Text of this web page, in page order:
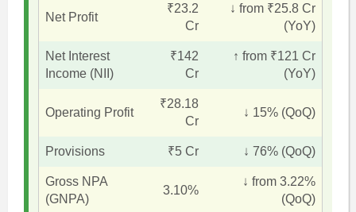
Net Profit
₹23.2
Cr
↓ from ₹25.8 Cr
(YoY)
Net Interest
Income (NII)
₹142
Cr
↑ from ₹121 Cr
(YoY)
Operating Profit
₹28.18
Cr
↓ 15% (QoQ)
Provisions ₹5 Cr ↓ 76% (QoQ)
Gross NPA
(GNPA)
3.10%
↓ from 3.22%
(QoQ)